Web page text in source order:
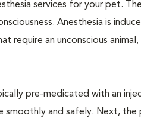
services for your pet.
Anesthesia is
require an unconscious
pre-medicated with an
smoothly and safely. Next,